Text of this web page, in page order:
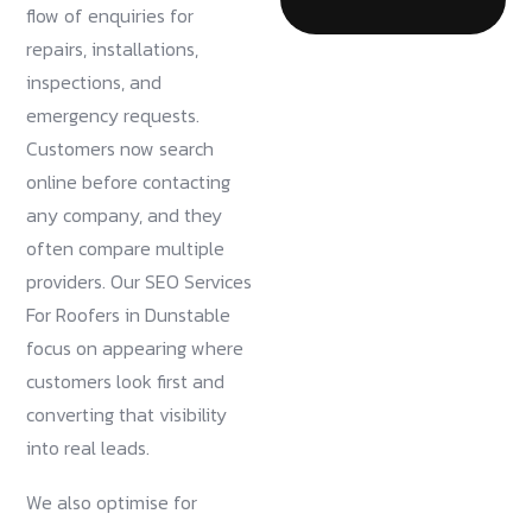
flow of enquiries for
repairs, installations,
inspections, and
emergency requests.
Customers now search
online before contacting
any company, and they
often compare multiple
providers. Our SEO Services
For Roofers in Dunstable
focus on appearing where
customers look first and
converting that visibility
into real leads.
We also optimise for